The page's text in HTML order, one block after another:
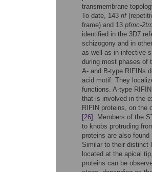
transmembrane
To date, 143 rif
frame) and 13 pfmc-2tm
identified in the 3D7
schizogony and in
as well as in infective
during most phases of
A- and B-type RIFINs
acid motif. They
functions. A-type
that is involved in the
RIFIN proteins, on the
[26] . Members of the
to knobs protruding
proteins are also
Similar to their distinct
located at the apical
proteins can be